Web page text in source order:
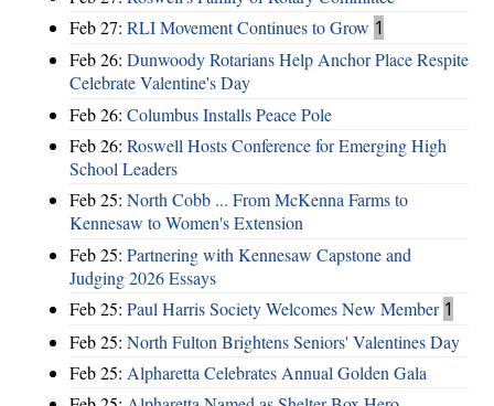
Feb 27: RLI Movement Continues to Grow 1
Feb 26: Dunwoody Rotarians Help Anchor Place Respite
Celebrate Valentine's Day
Feb 26: Columbus Installs Peace Pole
Feb 26: Roswell Hosts Conference for Emerging High
School Leaders
Feb 25: North Cobb ... From McKenna Farms to
Kennesaw to Women's Extension
Feb 25: Partnering with Kennesaw Capstone and
Judging 2026 Essays
Feb 25: Paul Harris Society Welcomes New Member 1
Feb 25: North Fulton Brightens Seniors' Valentines Day
Feb 25: Alpharetta Celebrates Annual Golden Gala